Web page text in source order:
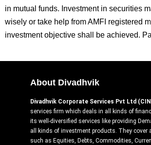
in mutual funds. Investment in securities
wisely or take help from AMFI registered
investment objective shall be achieved.
About Divadhvik
Divadhvik Corporate Services Pvt Ltd
services firm which deals in all kinds of
its well-diversified services like providing
all kinds of investment products. They
such as Equities, Debts, Commodities,